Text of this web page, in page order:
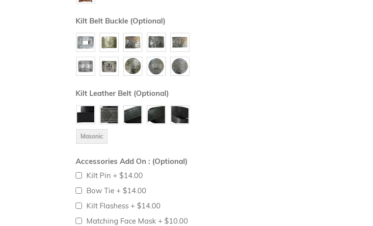
Kilt Belt Buckle (Optional)
Kilt Leather Belt (Optional)
Masonic
Accessories Add On : (Optional)
Kilt Pin+ $14.00
Bow Tie+ $14.00
Kilt Flashess+ $14.00
Matching Face Mask+ $10.00